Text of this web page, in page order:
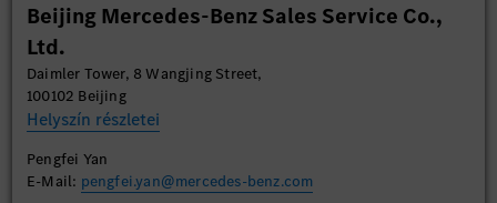
Beijing Mercedes-Benz Sales Service Co.,
Ltd.
Daimler Tower, 8 Wangjing Street,
100102 Beijing
Helyszín részletei
Pengfei Yan
E-Mail: pengfei.yan@mercedes-benz.com